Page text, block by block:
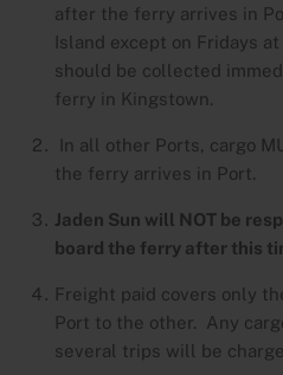
after the ferry arrives in
Island except on Fridays
should be collected
ferry in Kingstown.
In all other Ports, cargo
the ferry arrives in Port.
Jaden Sun will NOT be
board the ferry after this
Freight paid covers only
Port to the other. Any
several trips will be